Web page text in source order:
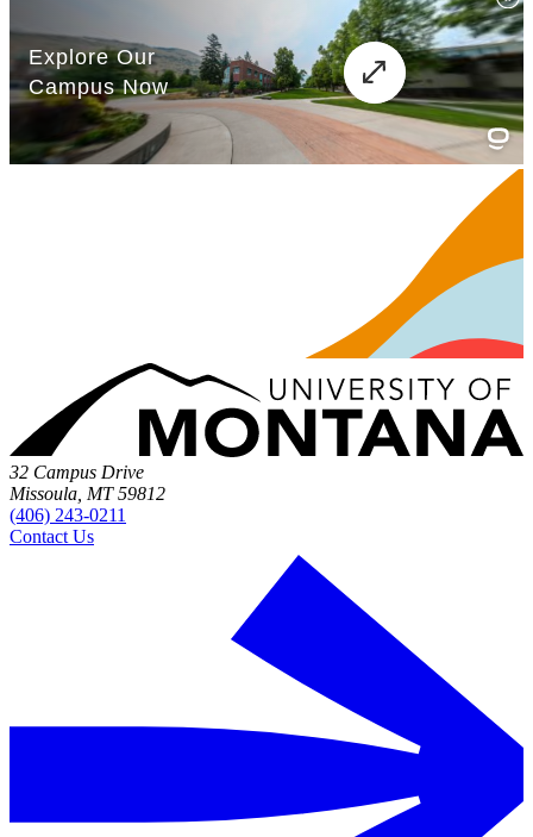
32 Campus Drive
Missoula, MT 59812
(406) 243-0211
Contact Us